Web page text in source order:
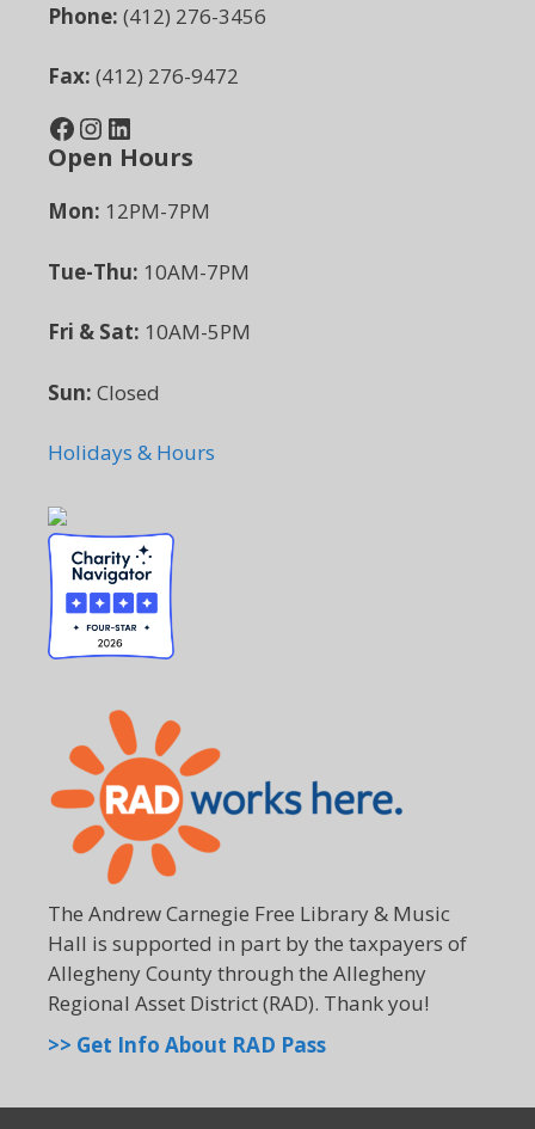
Phone: (412) 276-3456
Fax: (412) 276-9472
Facebook InstagramLinkedIn
Open Hours
Mon: 12PM-7PM
Tue-Thu: 10AM-7PM
Fri & Sat: 10AM-5PM
Sun: Closed
Holidays & Hours
The Andrew Carnegie Free Library & Music
Hall is supported in part by the taxpayers of
Allegheny County through the Allegheny
Regional Asset District (RAD). Thank you!
>> Get Info About RAD Pass